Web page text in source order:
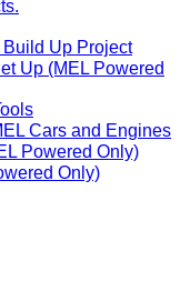
Up Project
Up (MEL Powered
Cars and Engines
Powered Only)
Only)